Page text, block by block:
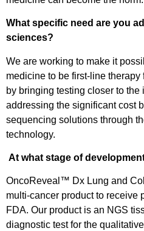
What specific need are you
sciences?
We are working to make it
medicine to be first-line
by bringing testing closer to
addressing the significant cost
sequencing solutions through
technology.
At what stage of
OncoReveal™ Dx Lung and
multi-cancer product to receive
FDA. Our product is an NGS
diagnostic test for the